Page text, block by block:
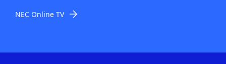
NEC Online TV